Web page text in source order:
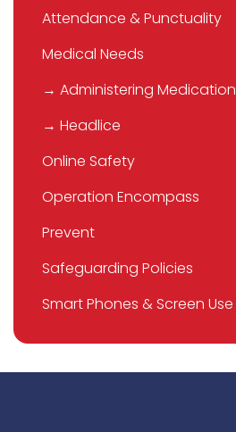
Attendance & Punctuality
Medical Needs
→ Administering Medication
→ Headlice
Online Safety
Operation Encompass
Prevent
Safeguarding Policies
Smart Phones & Screen Use